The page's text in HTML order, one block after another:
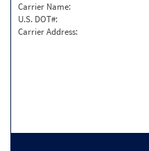
Carrier Name:
U.S. DOT#:
Carrier Address: